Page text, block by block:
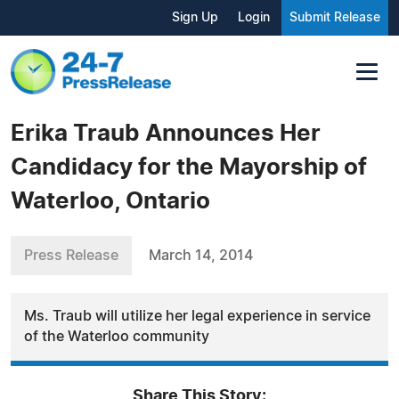
Sign Up Login Submit Release
Erika Traub Announces Her
Candidacy for the Mayorship of
Waterloo, Ontario
Press Release March 14, 2014
Ms. Traub will utilize her legal experience in service
of the Waterloo community